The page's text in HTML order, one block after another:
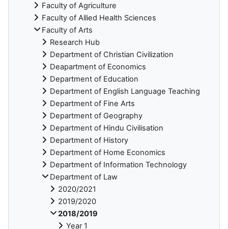
Faculty of Agriculture
Faculty of Allied Health Sciences
Faculty of Arts
Research Hub
Department of Christian Civilization
Deapartment of Economics
Department of Education
Department of English Language Teaching
Department of Fine Arts
Department of Geography
Department of Hindu Civilisation
Department of History
Department of Home Economics
Department of Information Technology
Department of Law
2020/2021
2019/2020
2018/2019
Year 1